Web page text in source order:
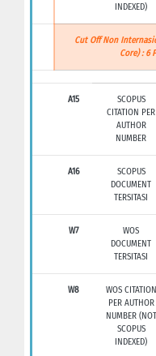
INDEXED)
Cut Off Non
Core) : 6
A15
SCOPUS
CITATION PER
AUTHOR
NUMBER
A16
SCOPUS
DOCUMENT
TERSITASI
W7
WOS
DOCUMENT
TERSITASI
W8
WOS CITATION
PER AUTHOR
NUMBER (NOT
SCOPUS
INDEXED)